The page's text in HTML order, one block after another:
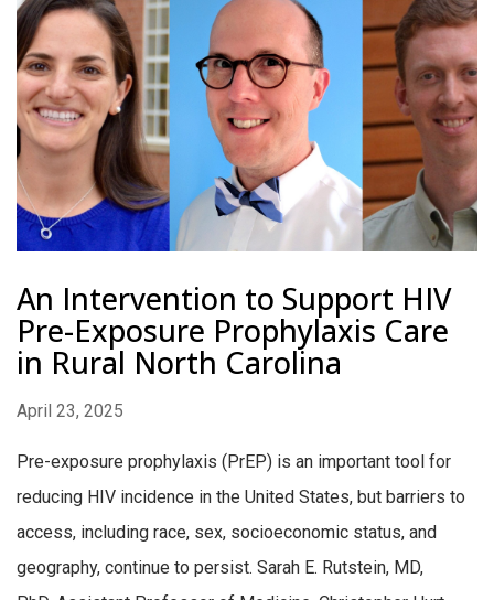
An Intervention to Support HIV
Pre-Exposure Prophylaxis Care
in Rural North Carolina
April 23, 2025
Pre-exposure prophylaxis (PrEP) is an important tool for
reducing HIV incidence in the United States, but barriers to
access, including race, sex, socioeconomic status, and
geography, continue to persist. Sarah E. Rutstein, MD,